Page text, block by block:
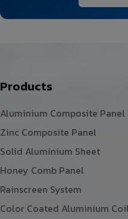
Products
Aluminium Composite Panel
Zinc Composite Panel
Solid Aluminium Sheet
Honey Comb Panel
Rainscreen System
Color Coated Aluminium Coil